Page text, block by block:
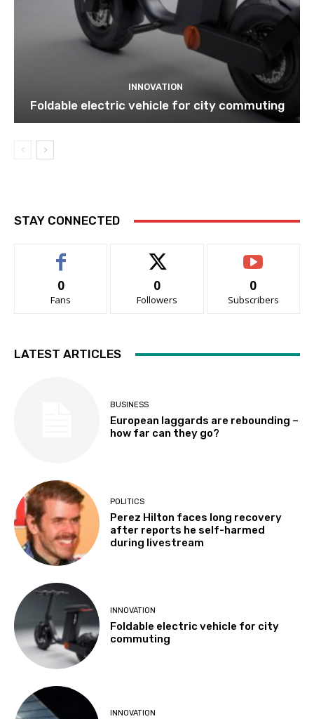
INNOVATION
Foldable electric vehicle for city commuting
STAY CONNECTED
0
Fans
0
Followers
0
Subscribers
LATEST ARTICLES
BUSINESS
European laggards are rebounding –
how far can they go?
POLITICS
Perez Hilton faces long recovery
after reports he self-harmed
during livestream
INNOVATION
Foldable electric vehicle for city
commuting
INNOVATION